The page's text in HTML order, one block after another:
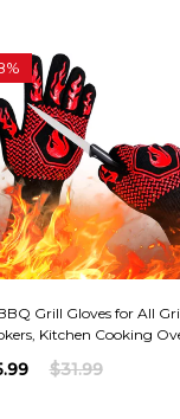
Grill Gloves for All
Kitchen Cooking
$31.99